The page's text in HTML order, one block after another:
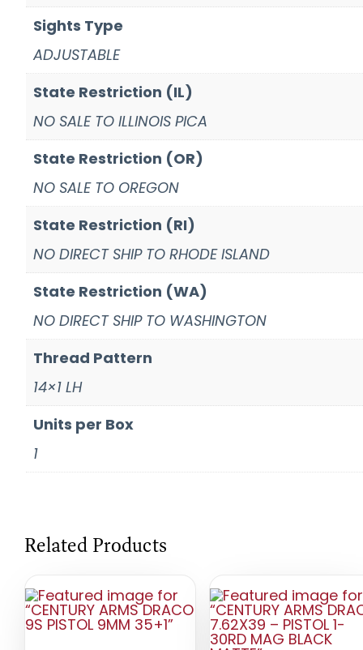
Sights Type
ADJUSTABLE
State Restriction (IL)
NO SALE TO ILLINOIS PICA
State Restriction (OR)
NO SALE TO OREGON
State Restriction (RI)
NO DIRECT SHIP TO RHODE ISLAND
State Restriction (WA)
NO DIRECT SHIP TO WASHINGTON
Thread Pattern
14×1 LH
Units per Box
1
Related Products